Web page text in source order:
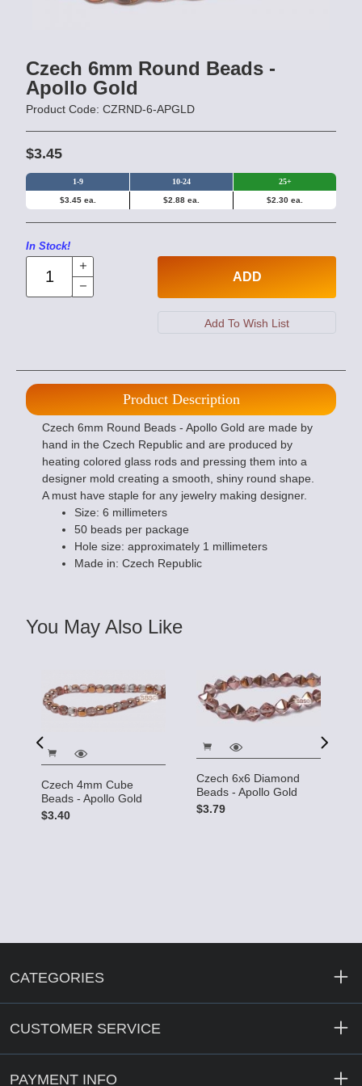
Czech 6mm Round Beads -
Apollo Gold
Product Code: CZRND-6-APGLD
$3.45
1-9 10-24 25+
$3.45 ea. $2.88 ea. $2.30 ea.
In Stock!
ADD
Product Description
Czech 6mm Round Beads - Apollo Gold are made by
hand in the Czech Republic and are produced by
heating colored glass rods and pressing them into a
designer mold creating a smooth, shiny round shape.
A must have staple for any jewelry making designer.
Size: 6 millimeters
50 beads per package
Hole size: approximately 1 millimeters
Made in: Czech Republic
You May Also Like
Czech 4mm Cube
Beads - Apollo Gold
$3.40
Czech 6x6 Diamond
Beads - Apollo Gold
$3.79
CATEGORIES
CUSTOMER SERVICE
PAYMENT INFO